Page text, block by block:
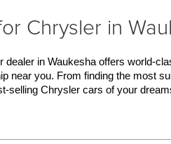
Chrysler in
dealer in Waukesha offers world-
near you. From finding the most
selling Chrysler cars of your